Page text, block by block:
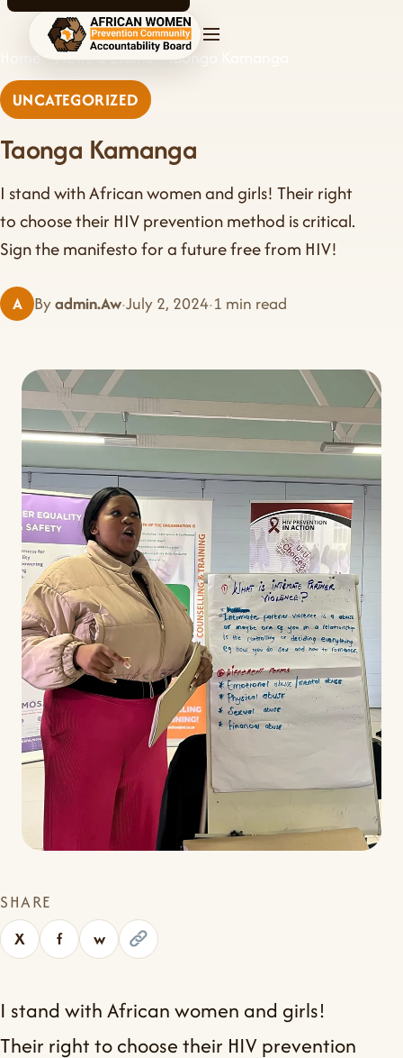
AWPCAB home
News & Events
Taonga Kamanga
UNCATEGORIZED
Taonga Kamanga
I stand with African women and girls! Their right
to choose their HIV prevention method is critical.
Sign the manifesto for a future free from HIV!
A Byadmin.Aw·July 2, 2024·1 min read
SHARE
X
f w
I stand with African women and girls!
Their right to choose their HIV prevention